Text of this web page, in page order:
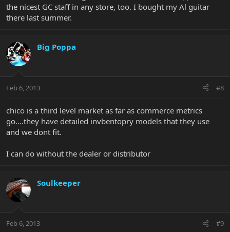
the nicest GC staff in any store, too. I bought my Al guitar
there last summer.
Big Poppa
Feb 6, 2013 #8
chico is a third level market as far as commerce metrics
go....they have detailed invbentopry models that they use
and we dont fit.
I can do without the dealer or distributor
Soulkeeper
Feb 6, 2013 #9